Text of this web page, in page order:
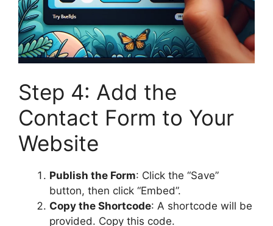
Step 4: Add the
Contact Form to Your
Website
Publish the Form: Click the “Save”
button, then click “Embed”.
Copy the Shortcode: A shortcode will be
provided. Copy this code.